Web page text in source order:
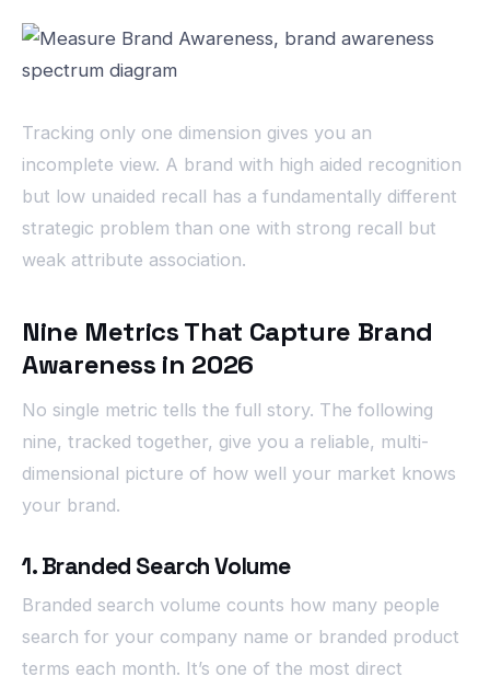
Tracking only one dimension gives you an
incomplete view. A brand with high aided recognition
but low unaided recall has a fundamentally different
strategic problem than one with strong recall but
weak attribute association.
Nine Metrics That Capture Brand
Awareness in 2026
No single metric tells the full story. The following
nine, tracked together, give you a reliable, multi-
dimensional picture of how well your market knows
your brand.
1. Branded Search Volume
Branded search volume counts how many people
search for your company name or branded product
terms each month. It’s one of the most direct